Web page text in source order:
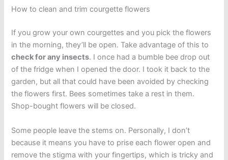
How to clean and trim courgette flowers
If you grow your own courgettes and you pick the flowers
in the morning, they’ll be open. Take advantage of this to
check for any insects. I once had a bumble bee drop out
of the fridge when I opened the door. I took it back to the
garden, but all that could have been avoided by checking
the flowers first. Bees sometimes take a rest in them.
Shop-bought flowers will be closed.
Some people leave the stems on. Personally, I don’t
because it means you have to prise each flower open and
remove the stigma with your fingertips, which is tricky and